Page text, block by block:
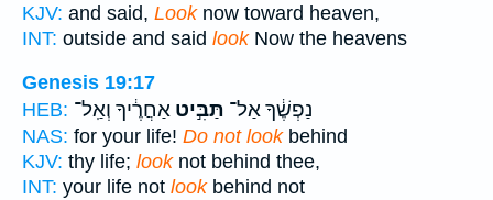
KJV: and said, Looknow toward heaven,
INT: outside and said lookNow the heavens
Genesis 19:17
HEB:
נַפְשֶׁ֔ךָ אַל־ תַּבִּ֣יט אַחֲרֶ֔יךָ וְאַֽל־
NAS: for your life! Do not lookbehind
KJV: thy life; looknot behind thee,
INT: your life not lookbehind not